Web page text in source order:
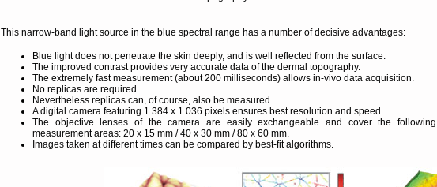
This narrow-band light source in the blue spectral range has a number of decisive advantages:
Blue light does not penetrate the skin deeply, and is well reflected from the surface.
The improved contrast provides very accurate data of the dermal topography.
The extremely fast measurement (about 200 milliseconds) allows in-vivo data acquisition.
No replicas are required.
Nevertheless replicas can, of course, also be measured.
A digital camera featuring 1.384 x 1.036 pixels ensures best resolution and speed.
The objective lenses of the camera are easily exchangeable and cover the following
measurement areas: 20 x 15 mm / 40 x 30 mm / 80 x 60 mm.
Images taken at different times can be compared by best-fit algorithms.